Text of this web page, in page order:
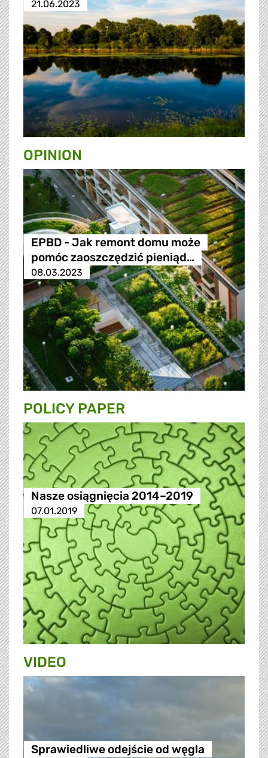
21.06.2023
OPINION
EPBD - Jak remont domu może
pomóc zaoszczędzić pieniąd…
08.03.2023
POLICY PAPER
Nasze osiągnięcia 2014–2019
07.01.2019
VIDEO
Sprawiedliwe odejście od węgla